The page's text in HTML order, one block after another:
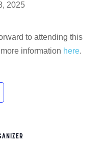
2025
to attending this
information here.